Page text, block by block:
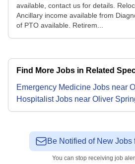
available, contact us for details.
Ancillary income available from
of PTO available. Retirem...
Find More Jobs in Related
Emergency Medicine Jobs near
HospitalistJobs near Oliver
Be Notified of New Jobs
You can stop receiving job